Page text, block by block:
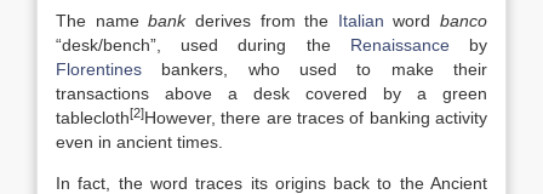
The namebankderives from the Italian word banco
“desk/bench”, used during the Renaissanceby
Florentines bankers, who used to make their
transactions above a desk covered by a green
tablecloth[2]However, there are traces of banking activity
even in ancient times.
In fact, the word traces its origins back to the Ancient